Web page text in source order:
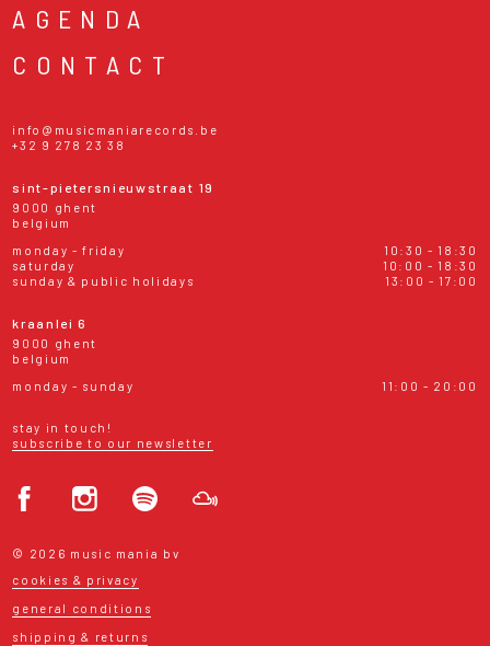
AGENDA
CONTACT
info@musicmaniarecords.be
+32 9 278 23 38
sint-pietersnieuwstraat 19
9000 ghent
belgium
monday - friday
10:30 - 18:30
saturday
10:00 - 18:30
sunday & public holidays
13:00 - 17:00
kraanlei 6
9000 ghent
belgium
monday - sunday
11:00 - 20:00
stay in touch!
subscribe to our newsletter
© 2026 music mania bv
cookies & privacy
general conditions
shipping & returns